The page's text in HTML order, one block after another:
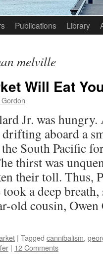
Publications Library
melville
Will Eat
Jr. was hungry.
drifting aboard a
South Pacific
thirst was
their toll. Thus,
a deep
old cousin,
| Tagged cannibalism,
| 12 Comments